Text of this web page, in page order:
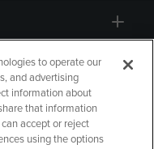
to operate our
and advertising
information about
that information
accept or reject
using the options